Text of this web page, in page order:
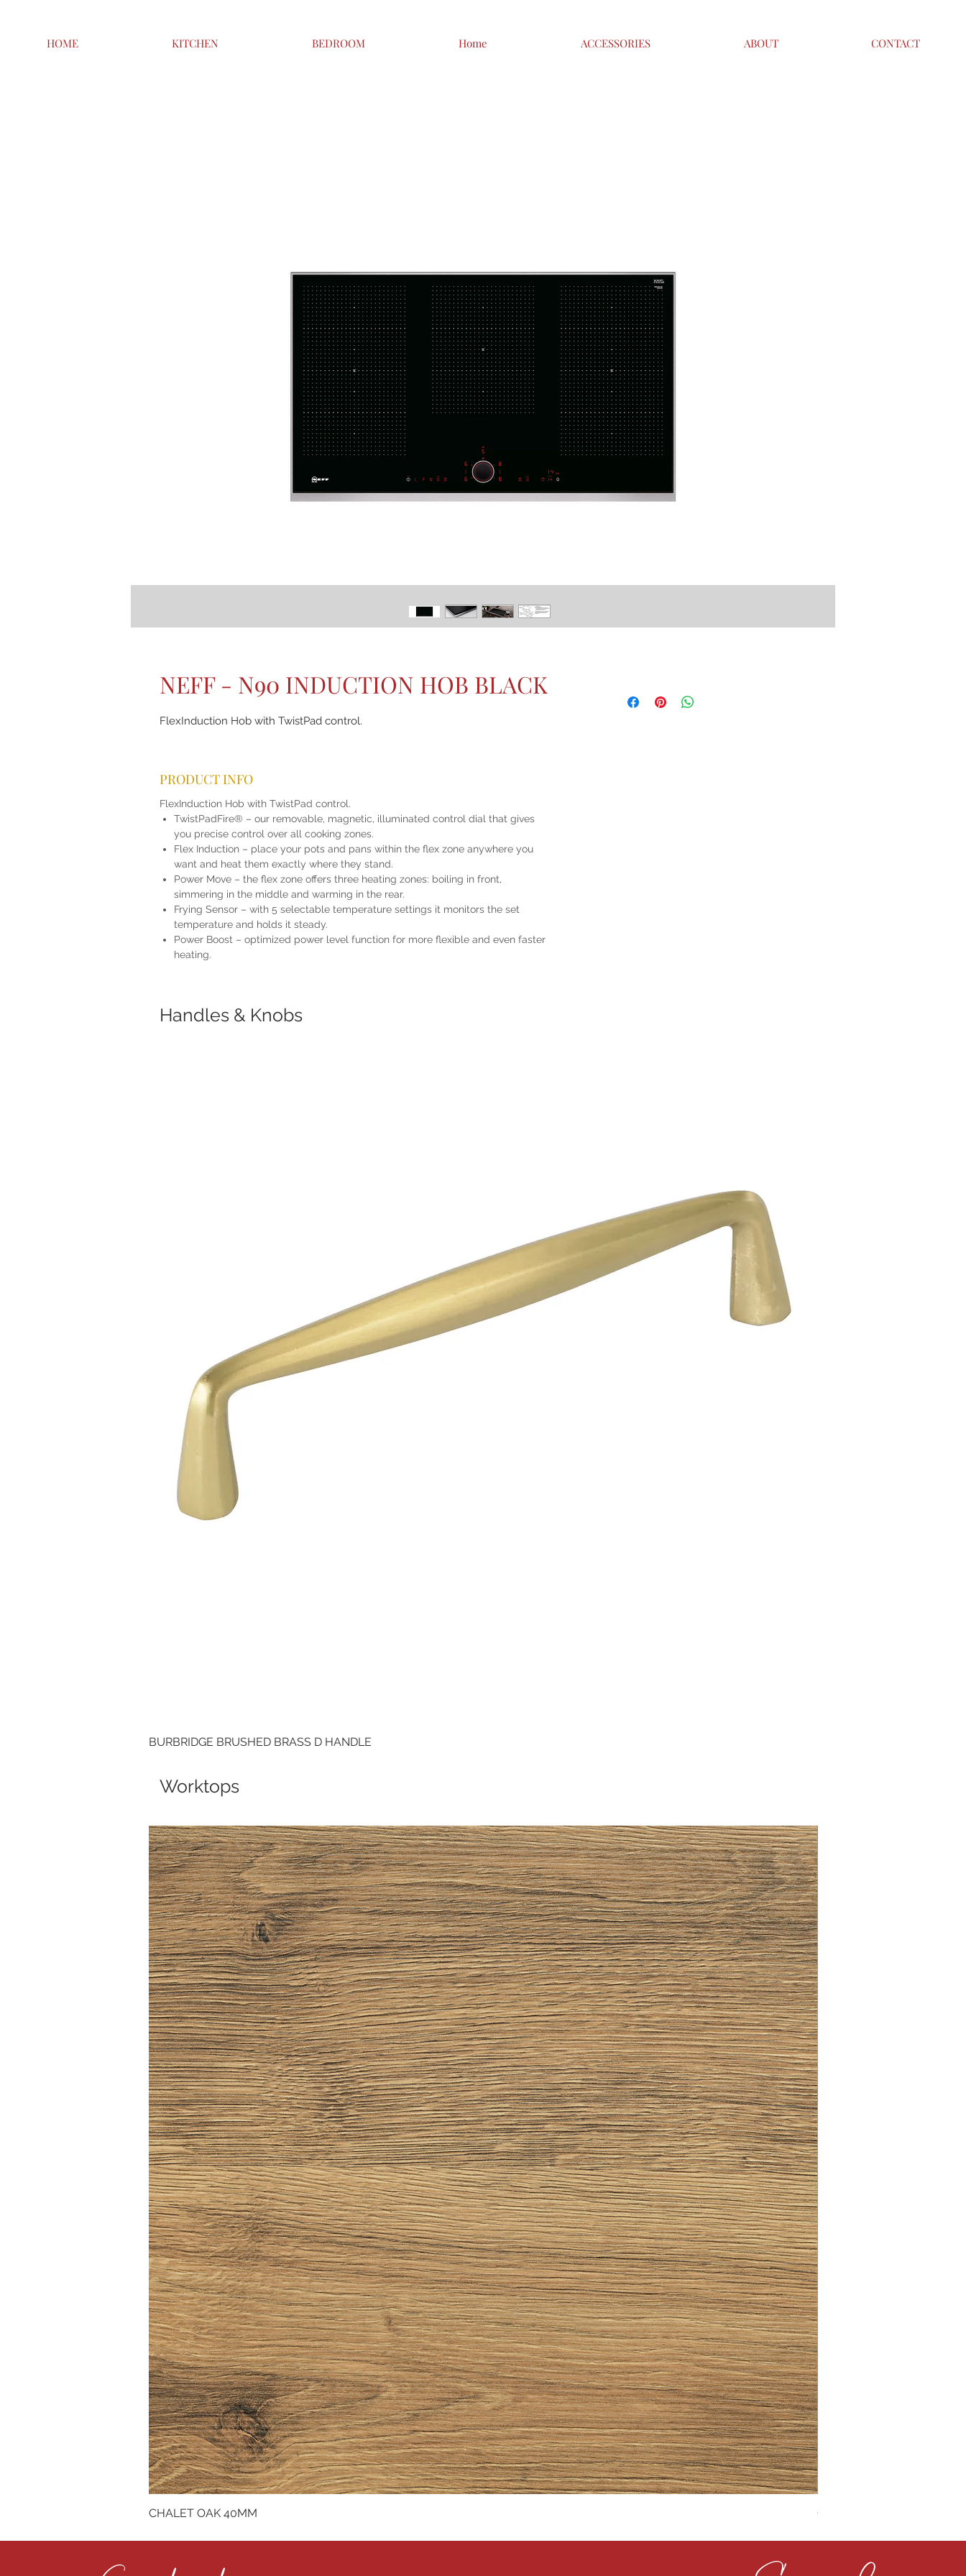
HOME KITCHEN BEDROOM Home ACCESSORIES ABOUT CONTACT
NEFF - N90 INDUCTION HOB BLACK
FlexInduction Hob with TwistPad control.
PRODUCT INFO
FlexInduction Hob with TwistPad control.
TwistPadFire® – our removable, magnetic, illuminated control dial that gives
you precise control over all cooking zones.
Flex Induction – place your pots and pans within the flex zone anywhere you
want and heat them exactly where they stand.
Power Move – the flex zone offers three heating zones: boiling in front,
simmering in the middle and warming in the rear.
Frying Sensor – with 5 selectable temperature settings it monitors the set
temperature and holds it steady.
Power Boost – optimized power level function for more flexible and even faster
heating.
Handles & Knobs
BURBRIDGE BRUSHED BRASS D HANDLE
Worktops
CHALET OAK 40MM CLOUDY CEMENT 40MM